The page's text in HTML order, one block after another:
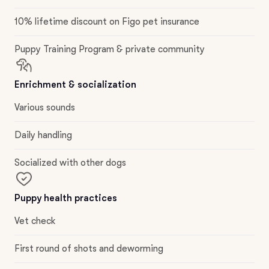
10% lifetime discount on Figo pet insurance
Puppy Training Program & private community
Enrichment & socialization
Various sounds
Daily handling
Socialized with other dogs
Puppy health practices
Vet check
First round of shots and deworming